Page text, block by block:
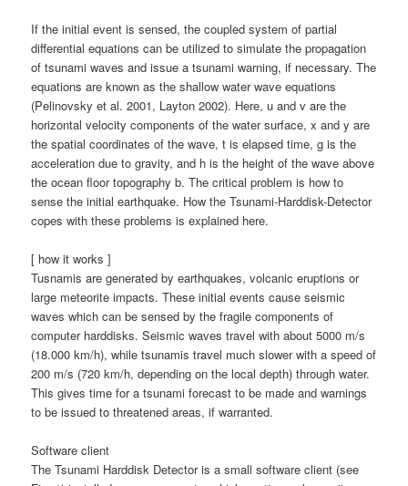
If the initial event is sensed, the coupled system of partial
differential equations can be utilized to simulate the propagation
of tsunami waves and issue a tsunami warning, if necessary. The
equations are known as the shallow water wave equations
(Pelinovsky et al. 2001, Layton 2002). Here, u and v are the
horizontal velocity components of the water surface, x and y are
the spatial coordinates of the wave, t is elapsed time, g is the
acceleration due to gravity, and h is the height of the wave above
the ocean floor topography b. The critical problem is how to
sense the initial earthquake. How the Tsunami-Harddisk-Detector
copes with these problems is explained here.
[ how it works ]
Tusnamis are generated by earthquakes, volcanic eruptions or
large meteorite impacts. These initial events cause seismic
waves which can be sensed by the fragile components of
computer harddisks. Seismic waves travel with about 5000 m/s
(18.000 km/h), while tsunamis travel much slower with a speed of
200 m/s (720 km/h, depending on the local depth) through water.
This gives time for a tsunami forecast to be made and warnings
to be issued to threatened areas, if warranted.
Software client
The Tsunami Harddisk Detector is a small software client (see